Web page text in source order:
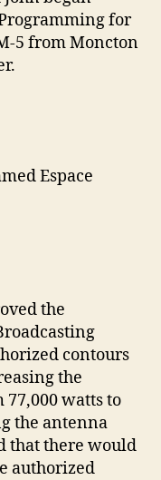
for
5 from Moncton
Espace
the
contours
the
watts to
the antenna
that there would
authorized